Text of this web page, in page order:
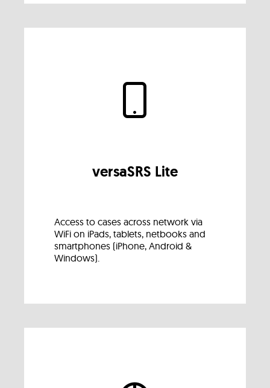
versaSRS Lite
Access to cases across network via
WiFi on iPads, tablets, netbooks and
smartphones (iPhone, Android &
Windows).